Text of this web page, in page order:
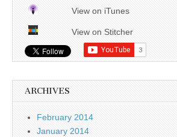
View on iTunes
View on Stitcher
ARCHIVES
February 2014
January 2014